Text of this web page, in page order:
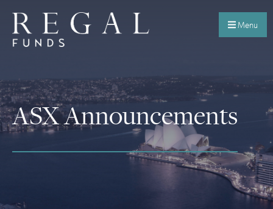
Menu
ASX Announcements